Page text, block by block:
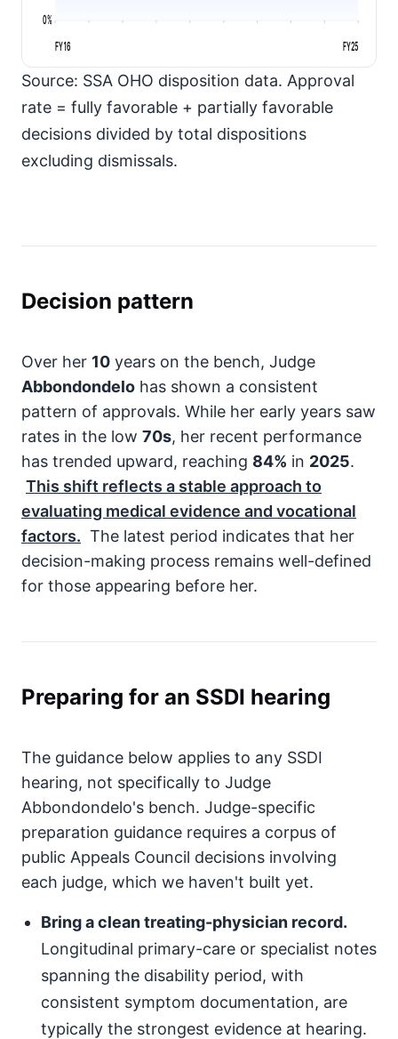
0%
FY16
FY25
Source: SSA OHO disposition data. Approval
rate = fully favorable + partially favorable
decisions divided by total dispositions
excluding dismissals.
Decision pattern
Over her 10 years on the bench, Judge
Abbondondelo has shown a consistent
pattern of approvals. While her early years saw
rates in the low 70s, her recent performance
has trended upward, reaching 84% in 2025.
This shift reflects a stable approach to
evaluating medical evidence and vocational
factors. The latest period indicates that her
decision-making process remains well-defined
for those appearing before her.
Preparing for an SSDI hearing
The guidance below applies to any SSDI
hearing, not specifically to Judge
Abbondondelo's bench. Judge-specific
preparation guidance requires a corpus of
public Appeals Council decisions involving
each judge, which we haven't built yet.
Bring a clean treating-physician record.
Longitudinal primary-care or specialist notes
spanning the disability period, with
consistent symptom documentation, are
typically the strongest evidence at hearing.